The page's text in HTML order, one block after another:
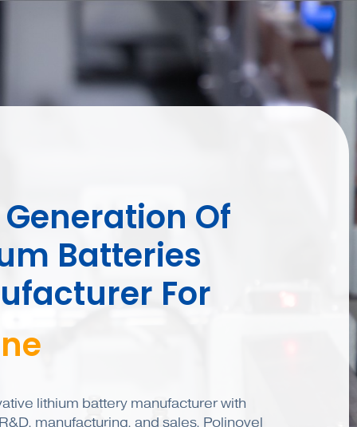
Of
Batteries
For
lithium battery manufacturer with
manufacturing, and sales, Polinovel